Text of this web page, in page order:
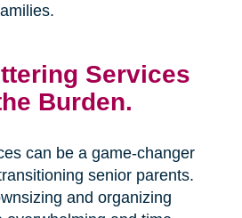
Services
Burden.
can be a game-changer
senior parents.
and organizing